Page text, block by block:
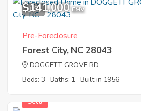
8
$141,000 EMV
Pre-Foreclosure
Forest City, NC 28043
DOGGETT GROVE RD
Beds: 3 Baths: 1 Built in 1956
Sold